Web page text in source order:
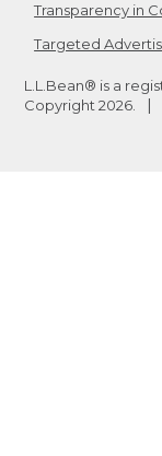
Transparency in
Targeted
L.L.Bean® is a
Copyright 2026